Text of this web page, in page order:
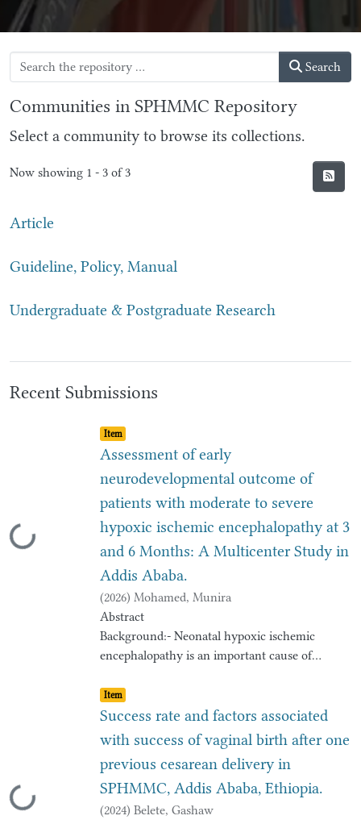
Search
Communities in SPHMMC Repository
Select a community to browse its collections.
Now showing 1 - 3 of 3
Article
Guideline, Policy, Manual
Undergraduate & Postgraduate Research
Recent Submissions
Loading...
Item type:
Item ,
Assessment of early
neurodevelopmental outcome of
patients with moderate to severe
hypoxic ischemic encephalopathy at 3
and 6 Months: A Multicenter Study in
Addis Ababa.
(2026) Mohamed, Munira
Abstract
Background:- Neonatal hypoxic ischemic
encephalopathy is an important cause of
damage to central nervous system tissues that
may result in neonatal death or manifest later
cerebral palsy or developmental delay or
learning disability and epilepsy. Surviving
neonates
with severe birth asphyxia and hypoxic
Item type:
Item ,
Success rate and factors associated
with success of vaginal birth after one
previous cesarean delivery in
SPHMMC, Addis Ababa, Ethiopia.
(2024) Belete, Gashaw